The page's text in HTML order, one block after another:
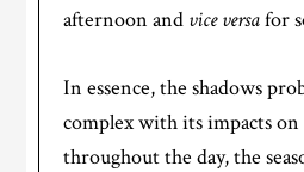
afternoon and vice versafor
In essence, the shadows
complex with its impacts
throughout the day, the